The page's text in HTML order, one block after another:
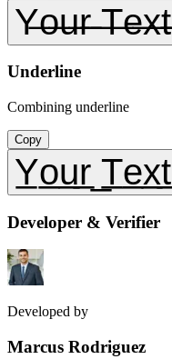
Y̶o̶u̶r̶ ̶T̶e̶x̶t̶
Underline
Combining underline
Copy
Y̲o̲u̲r̲ ̲T̲e̲x̲t̲
Developer & Verifier
Developed by
Marcus Rodriguez